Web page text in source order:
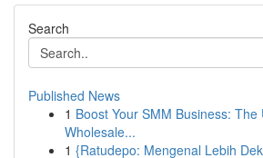
Search
Published News
1 Boost Your SMM Business: The
Wholesale...
1 {Ratudepo: Mengenal Lebih